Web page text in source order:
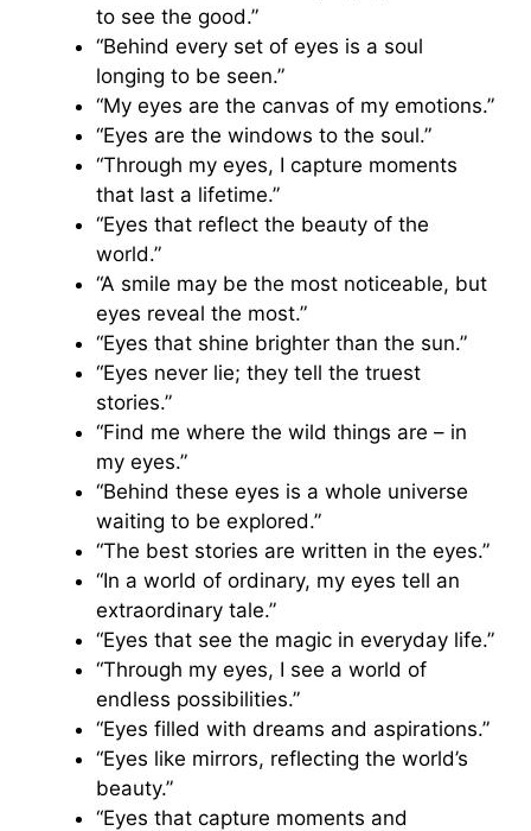
to see the good.”
“Behind every set of eyes is a soul
longing to be seen.”
“My eyes are the canvas of my emotions.”
“Eyes are the windows to the soul.”
“Through my eyes, I capture moments
that last a lifetime.”
“Eyes that reflect the beauty of the
world.”
“A smile may be the most noticeable, but
eyes reveal the most.”
“Eyes that shine brighter than the sun.”
“Eyes never lie; they tell the truest
stories.”
“Find me where the wild things are – in
my eyes.”
“Behind these eyes is a whole universe
waiting to be explored.”
“The best stories are written in the eyes.”
“In a world of ordinary, my eyes tell an
extraordinary tale.”
“Eyes that see the magic in everyday life.”
“Through my eyes, I see a world of
endless possibilities.”
“Eyes filled with dreams and aspirations.”
“Eyes like mirrors, reflecting the world’s
beauty.”
“Eyes that capture moments and